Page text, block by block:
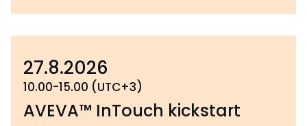
27.8.2026
10.00-15.00 (UTC+3)
AVEVA™ InTouch kickstart